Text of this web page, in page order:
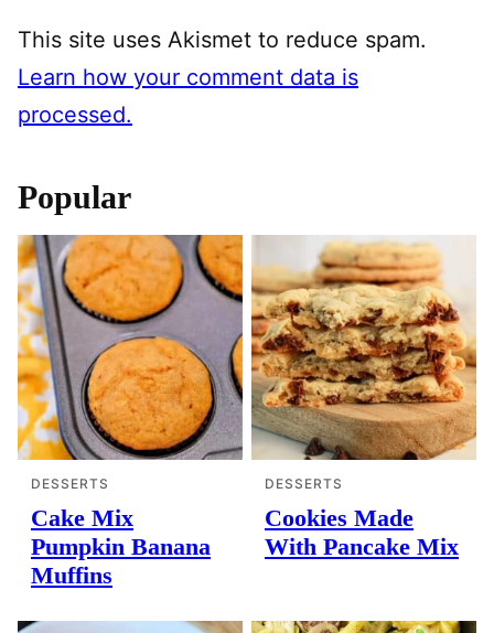
This site uses Akismet to reduce spam.
Learn how your comment data is
processed.
Popular
DESSERTS
Cake Mix
Pumpkin Banana
Muffins
DESSERTS
Cookies Made
With Pancake Mix